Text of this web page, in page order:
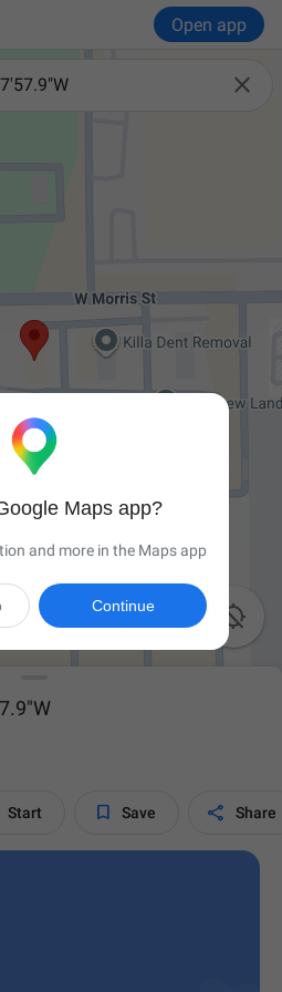
Open app


Start  Save  Share
Maps app?
and more in the Maps app
Continue